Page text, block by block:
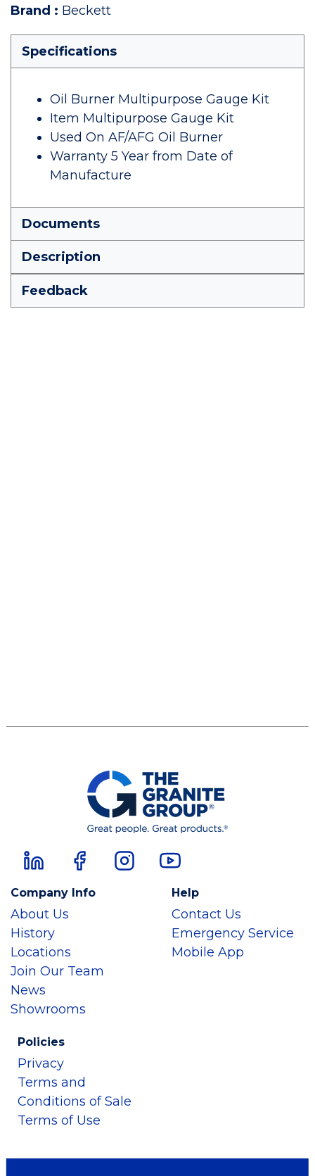
Brand : Beckett
Specifications
Oil Burner Multipurpose Gauge Kit
Item Multipurpose Gauge Kit
Used On AF/AFG Oil Burner
Warranty 5 Year from Date of
Manufacture
Documents
Description
Feedback
Company Info
About Us
History
Locations
Join Our Team
News
Showrooms
Help
Contact Us
Emergency Service
Mobile App
Policies
Privacy
Terms and
Conditions of Sale
Terms of Use